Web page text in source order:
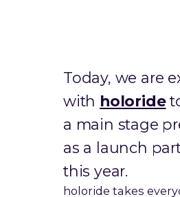
Today, we are
with holoride
a main stage
as a launch
this year.
holoride takes